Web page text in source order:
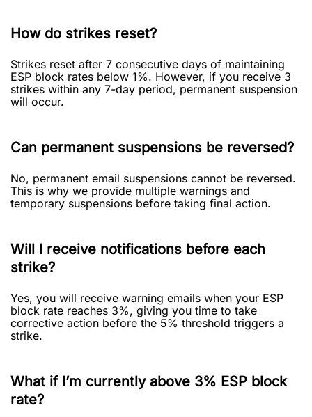
How do strikes reset?
Strikes reset after 7 consecutive days of maintaining
ESP block rates below 1%. However, if you receive 3
strikes within any 7-day period, permanent suspension
will occur.
Can permanent suspensions be reversed?
No, permanent email suspensions cannot be reversed.
This is why we provide multiple warnings and
temporary suspensions before taking final action.
Will I receive notifications before each
strike?
Yes, you will receive warning emails when your ESP
block rate reaches 3%, giving you time to take
corrective action before the 5% threshold triggers a
strike.
What if I’m currently above 3% ESP block
rate?